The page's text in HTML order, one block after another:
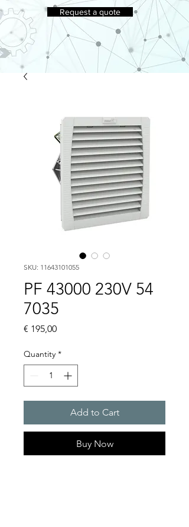
Request a quote
SKU: 11643101055
PF 43000 230V 54
7035
€ 195,00Price
Quantity *
Add to Cart
Buy Now